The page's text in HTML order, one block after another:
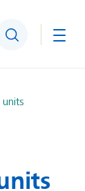
Search
units